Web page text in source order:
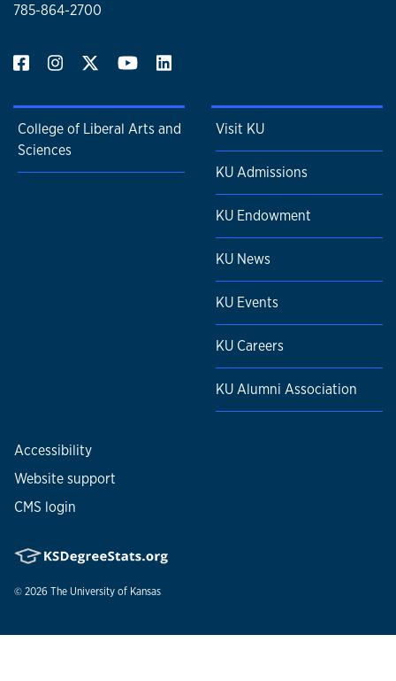
785-864-2700
College of Liberal Arts and
Sciences
Visit KU
KU Admissions
KU Endowment
KU News
KU Events
KU Careers
KU Alumni Association
Accessibility
Website support
CMS login
© 2026 The University of Kansas